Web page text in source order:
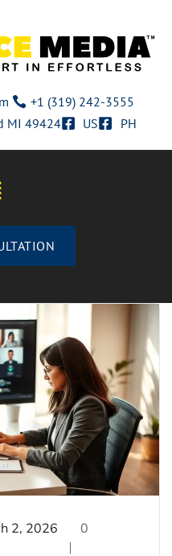
+1 (319) 242-3555
MI 49424
US PH
2, 2026
0